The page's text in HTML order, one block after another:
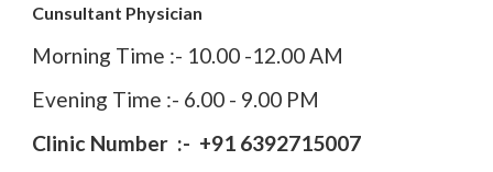
Cunsultant Physician
Morning Time :- 10.00 -12.00 AM
Evening Time :- 6.00 - 9.00 PM
Clinic Number :- +91 6392715007